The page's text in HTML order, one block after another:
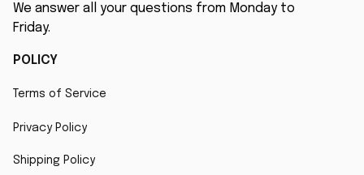
We answer all your questions from Monday to
Friday.
POLICY
Terms of Service
Privacy Policy
Shipping Policy